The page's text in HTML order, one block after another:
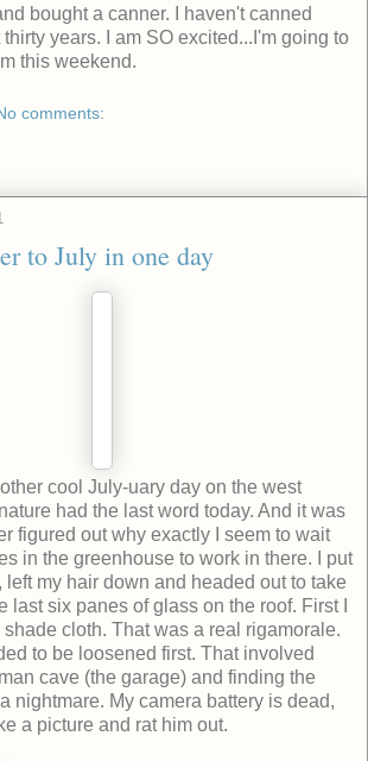
bought a canner. I haven't canned
years. I am SO excited...I'm going to
this weekend.
comments:
to July in one day
cool July-uary day on the west
had the last word today. And it was
figured out why exactly I seem to wait
in the greenhouse to work in there. I put
left my hair down and headed out to take
last six panes of glass on the roof. First I
shade cloth. That was a real rigamorale.
to be loosened first. That involved
cave (the garage) and finding the
nightmare. My camera battery is dead,
a picture and rat him out.